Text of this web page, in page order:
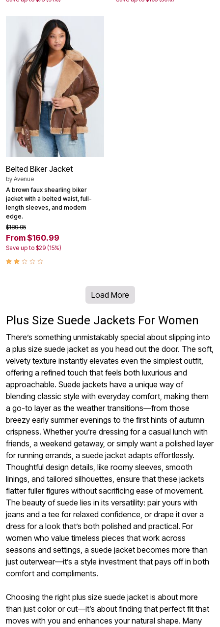
Belted Biker Jacket
by Avenue
A brown faux shearling biker
jacket with a belted waist, full-
length sleeves, and modern
edge.
$189.95
From $160.99
Save up to $29 (15%)
Load More
Plus Size Suede Jackets For Women
There’s something unmistakably special about slipping into
a plus size suede jacket as you head out the door. The soft,
velvety texture instantly elevates even the simplest outfit,
offering a refined touch that feels both luxurious and
approachable. Suede jackets have a unique way of
blending classic style with everyday comfort, making them
a go-to layer as the weather transitions—from those
breezy early summer evenings to the first hints of autumn
crispness. Whether you’re dressing for a casual lunch with
friends, a weekend getaway, or simply want a polished layer
for running errands, a suede jacket adapts effortlessly.
Thoughtful design details, like roomy sleeves, smooth
linings, and tailored silhouettes, ensure that these jackets
flatter fuller figures without sacrificing ease of movement.
The beauty of suede lies in its versatility: pair yours with
jeans and a tee for relaxed confidence, or drape it over a
dress for a look that’s both polished and practical. For
women who value timeless pieces that work across
seasons and settings, a suede jacket becomes more than
just outerwear—it’s a style investment that pays off in both
comfort and compliments.
Choosing the right plus size suede jacket is about more
than just color or cut—it’s about finding that perfect fit that
moves with you and enhances your natural shape. Many